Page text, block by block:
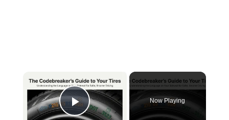
Play Video
Now Playing